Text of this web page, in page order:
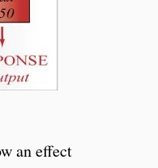
an effect